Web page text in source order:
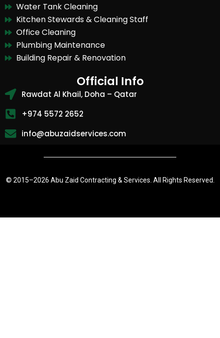
Water Tank Cleaning
Kitchen Stewards & Cleaning Staff
Office Cleaning
Plumbing Maintenance
Building Repair & Renovation
Official Info
Rawdat Al Khail, Doha – Qatar
+974 5572 2652
info@abuzaidservices.com
© 2015–2026 Abu Zaid Contracting & Services. All Rights Reserved.